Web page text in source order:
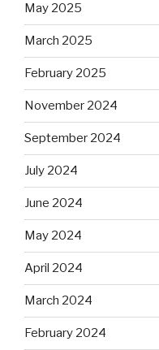
May 2025
March 2025
February 2025
November 2024
September 2024
July 2024
June 2024
May 2024
April 2024
March 2024
February 2024